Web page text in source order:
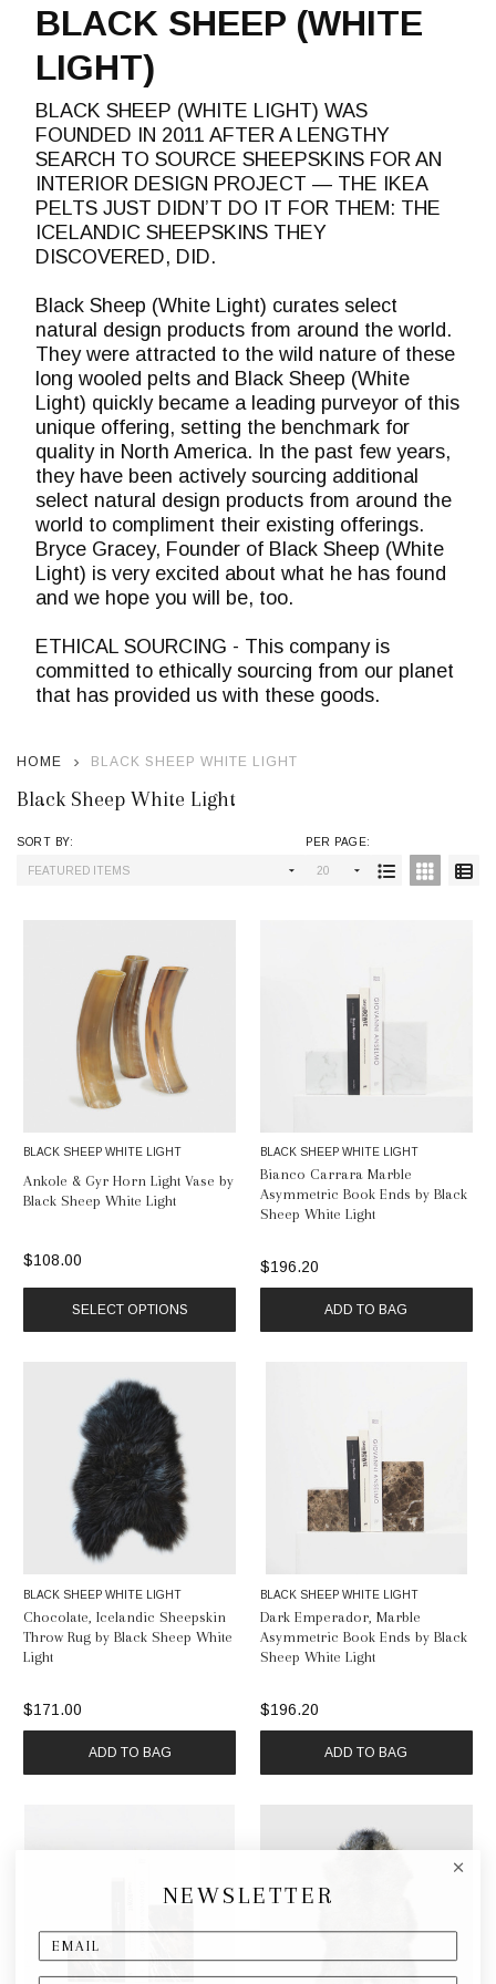
BLACK SHEEP (WHITE
LIGHT)
BLACK SHEEP (WHITE LIGHT) WAS
FOUNDED IN 2011 AFTER A LENGTHY
SEARCH TO SOURCE SHEEPSKINS FOR AN
INTERIOR DESIGN PROJECT — THE IKEA
PELTS JUST DIDN’T DO IT FOR THEM: THE
ICELANDIC SHEEPSKINS THEY
DISCOVERED, DID.
Black Sheep (White Light) curates select
natural design products from around the world.
They were attracted to the wild nature of these
long wooled pelts and Black Sheep (White
Light) quickly became a leading purveyor of this
unique offering, setting the benchmark for
quality in North America. In the past few years,
they have been actively sourcing additional
select natural design products from around the
world to compliment their existing offerings.
Bryce Gracey, Founder of Black Sheep (White
Light) is very excited about what he has found
and we hope you will be, too.
ETHICAL SOURCING - This company is
committed to ethically sourcing from our planet
that has provided us with these goods.
HOME BLACK SHEEP WHITE LIGHT
Black Sheep White Light
SORT BY: PER PAGE:
BLACK SHEEP WHITE LIGHT
Ankole & Gyr Horn Light Vase by
Black Sheep White Light
$108.00
SELECT OPTIONS
BLACK SHEEP WHITE LIGHT
Bianco Carrara Marble
Asymmetric Book Ends by Black
Sheep White Light
$196.20
ADD TO BAG
BLACK SHEEP WHITE LIGHT
Chocolate, Icelandic Sheepskin
Throw Rug by Black Sheep White
Light
$171.00
ADD TO BAG
BLACK SHEEP WHITE LIGHT
Dark Emperador, Marble
Asymmetric Book Ends by Black
Sheep White Light
$196.20
ADD TO BAG
NEWSLETTER